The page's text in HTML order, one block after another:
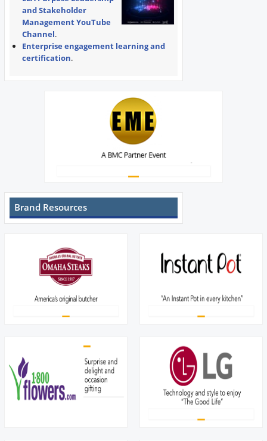
and Stakeholder
Management YouTube
Channel.
Enterprise engagement learning and
certification.
Brand Resources